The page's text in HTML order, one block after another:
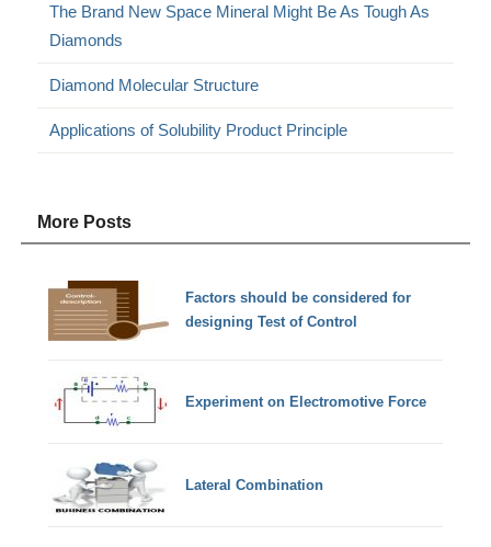
The Brand New Space Mineral Might Be As Tough As
Diamonds
Diamond Molecular Structure
Applications of Solubility Product Principle
More Posts
Factors should be considered for
designing Test of Control
Experiment on Electromotive Force
Lateral Combination